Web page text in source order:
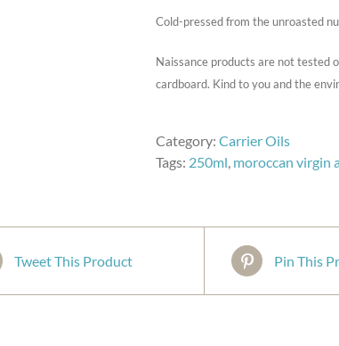
Cold-pressed from the unroasted
Naissance products are not tested
cardboard. Kind to you and the
Category: Carrier Oils
Tags: 250ml, moroccan virgin
Tweet This Product Pin This